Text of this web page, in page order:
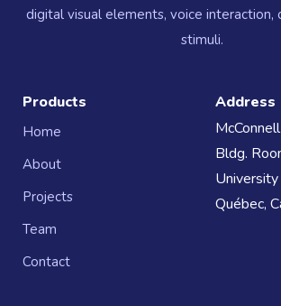
digital visual elements, voice interaction,
stimuli.
Products
Home
About
Projects
Team
Contact
Address
Bldg.
Québec,